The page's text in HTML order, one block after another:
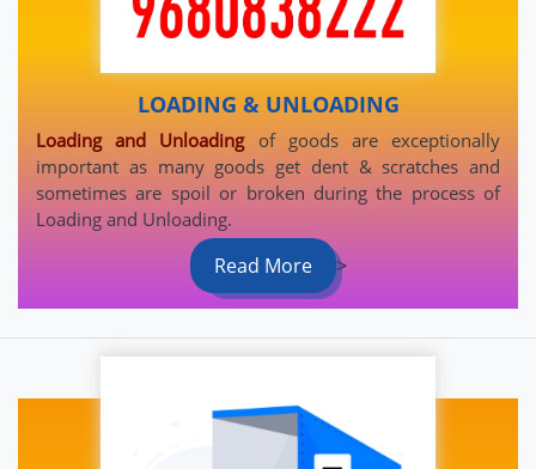
LOADING & UNLOADING
Loading and Unloadingof goods are exceptionally
important as many goods get dent & scratches and
sometimes are spoil or broken during the process of
Loading and Unloading.
Read More >